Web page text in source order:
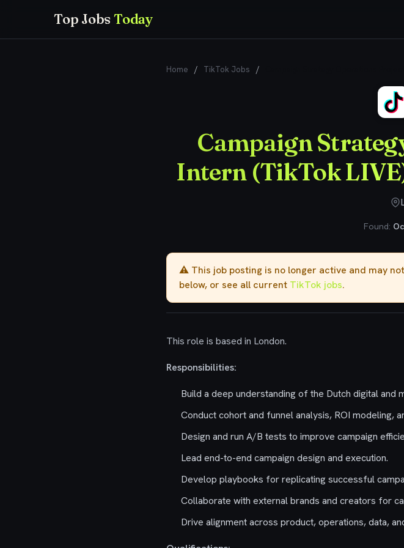
Top JobsToday
Home / TikTok Jobs /
Campaign
Intern (TikTok
Found:
⚠️ This job posting is no longer active and may
below, or see all current TikTok jobs.
This role is based in London.
Responsibilities:
Build a deep understanding of the Dutch digital and
Conduct cohort and funnel analysis, ROI modeling,
Design and run A/B tests to improve campaign
Lead end-to-end campaign design and execution.
Develop playbooks for replicating successful
Collaborate with external brands and creators for
Drive alignment across product, operations, data,